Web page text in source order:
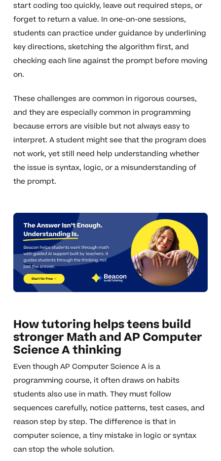
start coding too quickly, leave out required steps, or
forget to return a value. In one-on-one sessions,
students can practice under guidance by underlining
key directions, sketching the algorithm first, and
checking each line against the prompt before moving
on.
These challenges are common in rigorous courses,
and they are especially common in programming
because errors are visible but not always easy to
interpret. A student might see that the program does
not work, yet still need help understanding whether
the issue is syntax, logic, or a misunderstanding of
the prompt.
How tutoring helps teens build
stronger Math and AP Computer
Science A thinking
Even though AP Computer Science A is a
programming course, it often draws on habits
students also use in math. They must follow
sequences carefully, notice patterns, test cases, and
reason step by step. The difference is that in
computer science, a tiny mistake in logic or syntax
can stop the whole solution.